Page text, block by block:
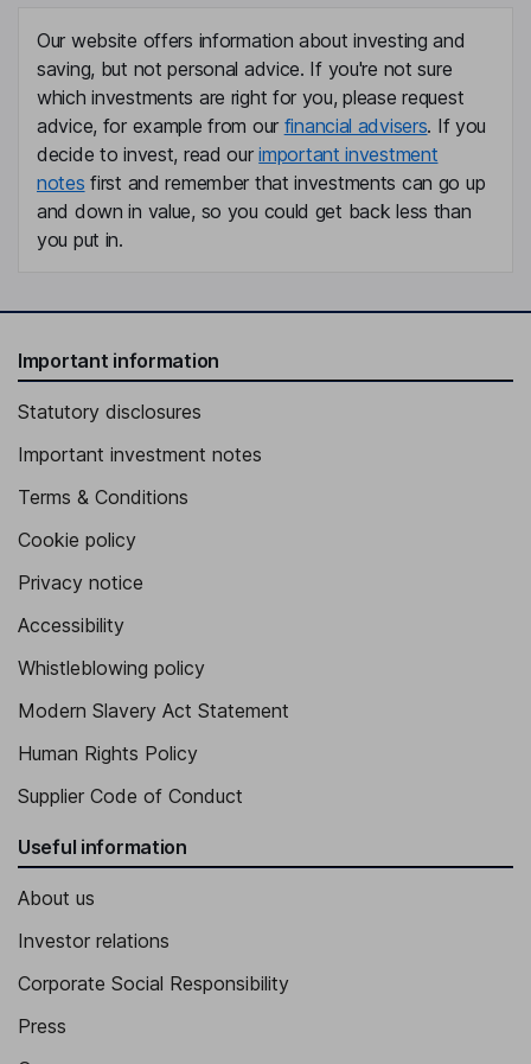
Our website offers information about investing and
saving, but not personal advice. If you're not sure
which investments are right for you, please request
advice, for example from our financial advisers. If you
decide to invest, read ourimportant investment
notes first and remember that investments can go up
and down in value, so you could get back less than
you put in.
Important information
Statutory disclosures
Important investment notes
Terms & Conditions
Cookie policy
Privacy notice
Accessibility
Whistleblowing policy
Modern Slavery Act Statement
Human Rights Policy
Supplier Code of Conduct
Useful information
About us
Investor relations
Corporate Social Responsibility
Press